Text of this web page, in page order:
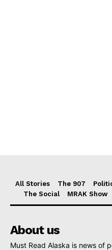
All Stories The 907
The Social
MRAK Show
About us
Must Read Alaska is news of